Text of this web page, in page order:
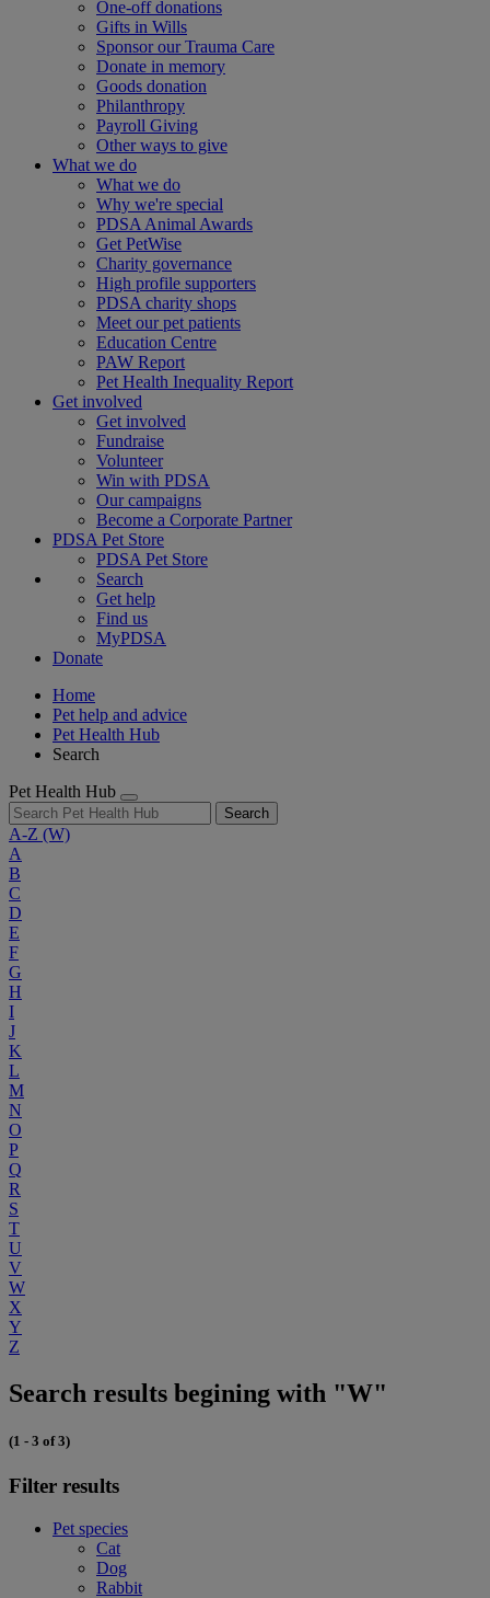
One-off donations
Gifts in Wills
Sponsor our Trauma Care
Donate in memory
Goods donation
Philanthropy
Payroll Giving
Other ways to give
What we do
What we do
Why we're special
PDSA Animal Awards
Get PetWise
Charity governance
High profile supporters
PDSA charity shops
Meet our pet patients
Education Centre
PAW Report
Pet Health Inequality Report
Get involved
Get involved
Fundraise
Volunteer
Win with PDSA
Our campaigns
Become a Corporate Partner
PDSA Pet Store
PDSA Pet Store
Search
Get help
Find us
MyPDSA
Donate
Home
Pet help and advice
Pet Health Hub
Search
Pet Health Hub
Search
A-Z (W)
A
B
C
D
E
F
G
H
I
J
K
L
M
N
O
P
Q
R
S
T
U
V
W
X
Y
Z
Search results begining with "W"
(1 - 3 of 3)
Filter results
Pet species
Cat
Dog
Rabbit